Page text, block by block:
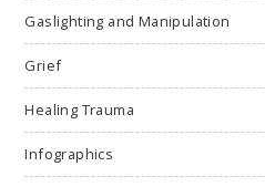
Gaslighting and Manipulation
Grief
Healing Trauma
Infographics